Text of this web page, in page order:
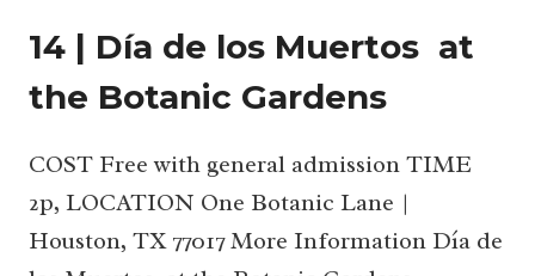
14 | Día de los Muertos at
the Botanic Gardens
COST Free with general admission TIME
2p, LOCATION One Botanic Lane |
Houston, TX 77017 More Information Día de